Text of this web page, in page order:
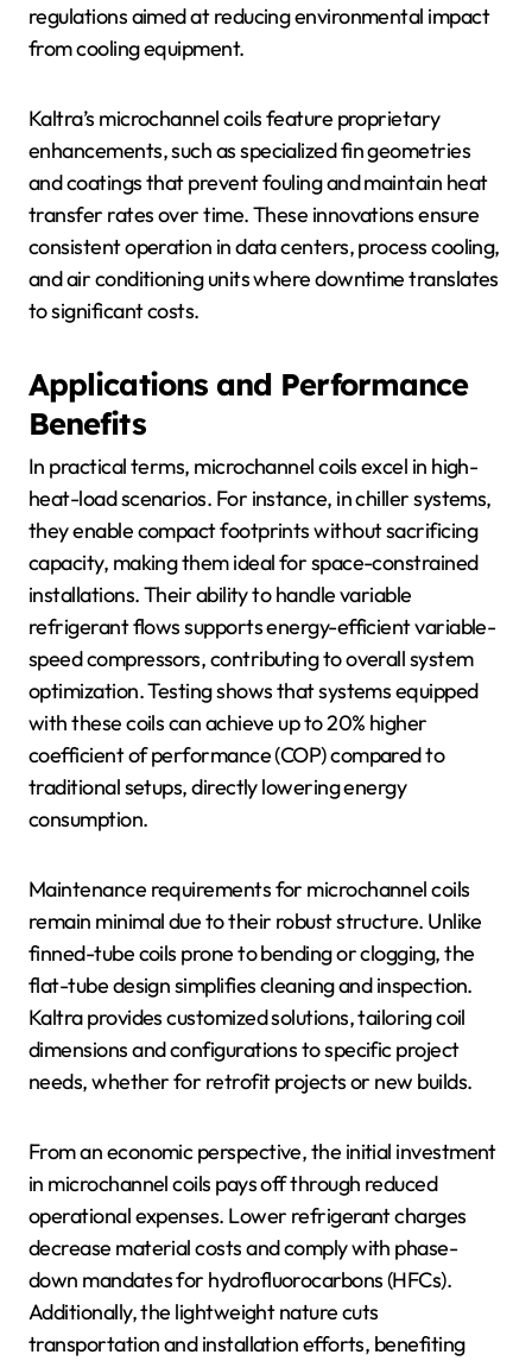
regulations aimed at reducing environmental impact
from cooling equipment.
Kaltra’s microchannel coils feature proprietary
enhancements, such as specialized fin geometries
and coatings that prevent fouling and maintain heat
transfer rates over time. These innovations ensure
consistent operation in data centers, process cooling,
and air conditioning units where downtime translates
to significant costs.
Applications and Performance
Benefits
In practical terms, microchannel coils excel in high-
heat-load scenarios. For instance, in chiller systems,
they enable compact footprints without sacrificing
capacity, making them ideal for space-constrained
installations. Their ability to handle variable
refrigerant flows supports energy-efficient variable-
speed compressors, contributing to overall system
optimization. Testing shows that systems equipped
with these coils can achieve up to 20% higher
coefficient of performance (COP) compared to
traditional setups, directly lowering energy
consumption.
Maintenance requirements for microchannel coils
remain minimal due to their robust structure. Unlike
finned-tube coils prone to bending or clogging, the
flat-tube design simplifies cleaning and inspection.
Kaltra provides customized solutions, tailoring coil
dimensions and configurations to specific project
needs, whether for retrofit projects or new builds.
From an economic perspective, the initial investment
in microchannel coils pays off through reduced
operational expenses. Lower refrigerant charges
decrease material costs and comply with phase-
down mandates for hydrofluorocarbons (HFCs).
Additionally, the lightweight nature cuts
transportation and installation efforts, benefiting